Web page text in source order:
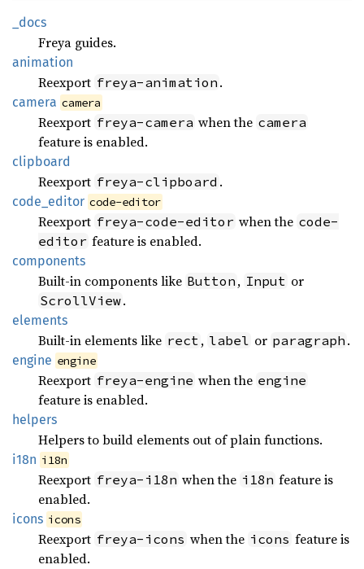
_docs
Freya guides.
animation
Reexport freya-animation .
camera camera
Reexport freya-camera when the camera
feature is enabled.
clipboard
Reexport freya-clipboard .
code_ editor code-editor
Reexport freya-code-editor when the code-
editor feature is enabled.
components
Built-in components like Button , Input or
ScrollView.
elements
Built-in elements like rect , label or paragraph .
engine engine
Reexport freya-engine when the engine
feature is enabled.
helpers
Helpers to build elements out of plain functions.
i18n i18n
Reexport freya-i18n when the i18n feature is
enabled.
icons icons
Reexport freya-icons when the icons feature is
enabled.